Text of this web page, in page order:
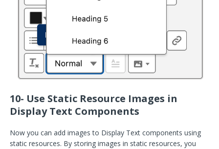
10- Use Static Resource Images in
Display Text Components
Now you can add images to Display Text components using
static resources. By storing images in static resources, you